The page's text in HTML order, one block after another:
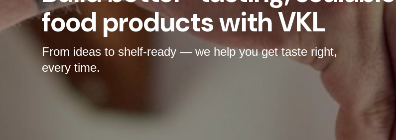
food products with VKL
From ideas to shelf-ready — we help you get taste right,
every time.